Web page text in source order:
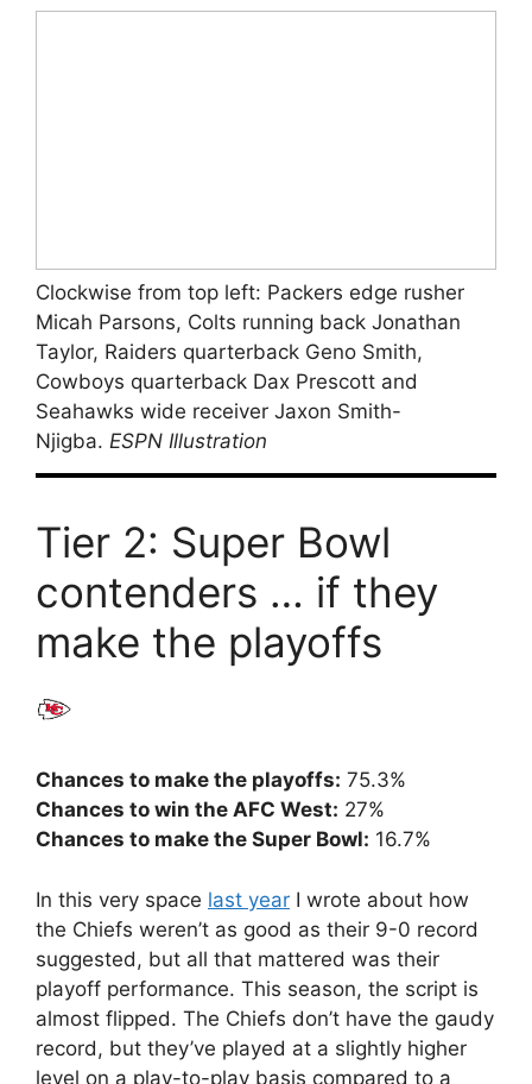
Clockwise from top left: Packers edge rusher
Micah Parsons, Colts running back Jonathan
Taylor, Raiders quarterback Geno Smith,
Cowboys quarterback Dax Prescott and
Seahawks wide receiver Jaxon Smith-
Njigba. ESPN Illustration
Tier 2: Super Bowl
contenders … if they
make the playoffs
Chances to make the playoffs: 75.3%
Chances to win the AFC West: 27%
Chances to make the Super Bowl: 16.7%
In this very space last year I wrote about how
the Chiefs weren’t as good as their 9-0 record
suggested, but all that mattered was their
playoff performance. This season, the script is
almost flipped. The Chiefs don’t have the gaudy
record, but they’ve played at a slightly higher
level on a play-to-play basis compared to a